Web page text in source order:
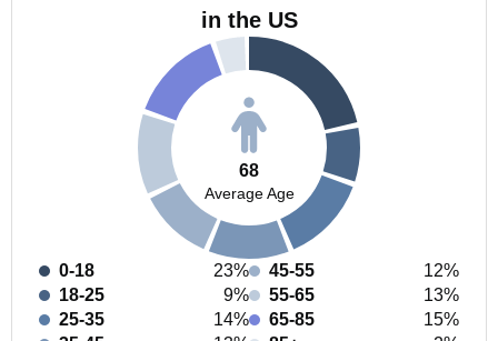
in the US
68
Average Age
0-18
23%
18-25
9%
25-35
14%
45-55
12%
55-65
13%
65-85
15%